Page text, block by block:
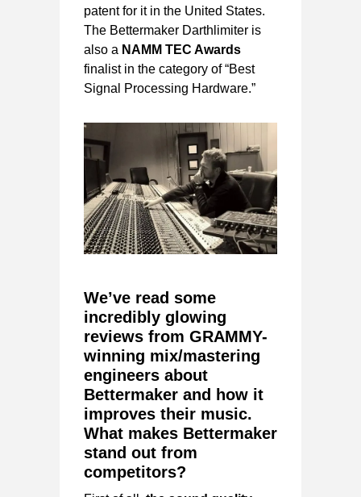
patent for it in the United States.
The Bettermaker Darthlimiter is
also a NAMM TEC Awards
finalist in the category of “Best
Signal Processing Hardware.”
We’ve read some
incredibly glowing
reviews from GRAMMY-
winning mix/mastering
engineers about
Bettermaker and how it
improves their music.
What makes Bettermaker
stand out from
competitors?